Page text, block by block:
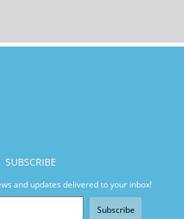
SUBSCRIBE
and updates delivered to your inbox!
Subscribe